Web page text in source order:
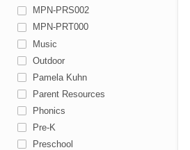
MPN-PRS002
MPN-PRT000
Music
Outdoor
Pamela Kuhn
Parent Resources
Phonics
Pre-K
Preschool